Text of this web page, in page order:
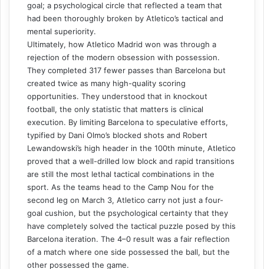
goal; a psychological circle that reflected a team that
had been thoroughly broken by Atletico’s tactical and
mental superiority.
Ultimately, how Atletico Madrid won was through a
rejection of the modern obsession with possession.
They completed 317 fewer passes than Barcelona but
created twice as many high-quality scoring
opportunities. They understood that in knockout
football, the only statistic that matters is clinical
execution. By limiting Barcelona to speculative efforts,
typified by Dani Olmo’s blocked shots and Robert
Lewandowski’s high header in the 100th minute, Atletico
proved that a well-drilled low block and rapid transitions
are still the most lethal tactical combinations in the
sport. As the teams head to the Camp Nou for the
second leg on March 3, Atletico carry not just a four-
goal cushion, but the psychological certainty that they
have completely solved the tactical puzzle posed by this
Barcelona iteration. The 4–0 result was a fair reflection
of a match where one side possessed the ball, but the
other possessed the game.